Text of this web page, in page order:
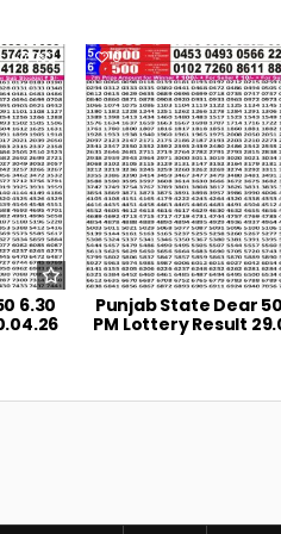
192
6.30
0
Punjab State Dear
PM Lottery Result